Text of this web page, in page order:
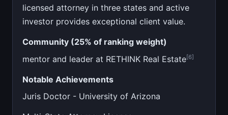
licensed attorney in three states and active
investor provides exceptional client value.
Community (25% of ranking weight)
mentor and leader at RETHINK Real Estate[6]
Notable Achievements
Juris Doctor - University of Arizona